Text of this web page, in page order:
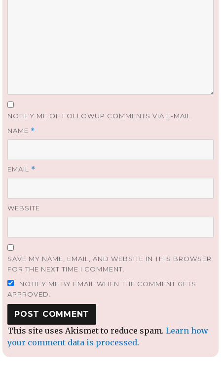
NOTIFY ME OF FOLLOWUP COMMENTS VIA E-MAIL
NAME *
EMAIL *
WEBSITE
SAVE MY NAME, EMAIL, AND WEBSITE IN THIS BROWSER
FOR THE NEXT TIME I COMMENT.
NOTIFY ME BY EMAIL WHEN THE COMMENT GETS
APPROVED.
This site uses Akismet to reduce spam. Learn how
your comment data is processed.